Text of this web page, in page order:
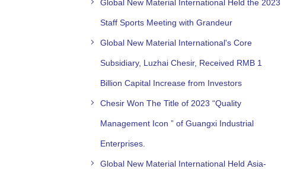
Global New Material International Held the 2023
Staff Sports Meeting with Grandeur
Global New Material International's Core
Subsidiary, Luzhai Chesir, Received RMB 1
Billion Capital Increase from Investors
Chesir Won The Title of 2023 “Quality
Management Icon ” of Guangxi Industrial
Enterprises.
Global New Material International Held Asia-